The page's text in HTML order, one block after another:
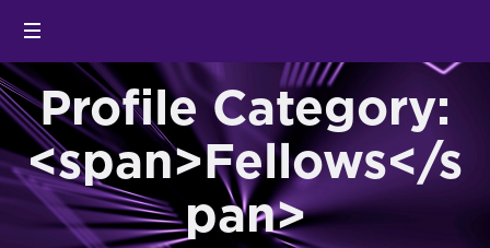
Profile Category:
<span>Fellows</s
pan>